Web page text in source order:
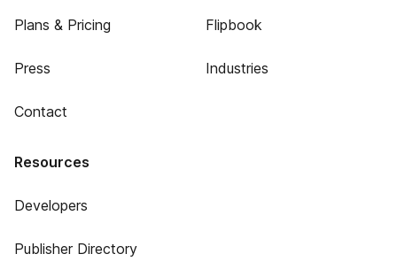
Plans & Pricing
Press
Contact
Flipbook
Industries
Resources
Developers
Publisher Directory